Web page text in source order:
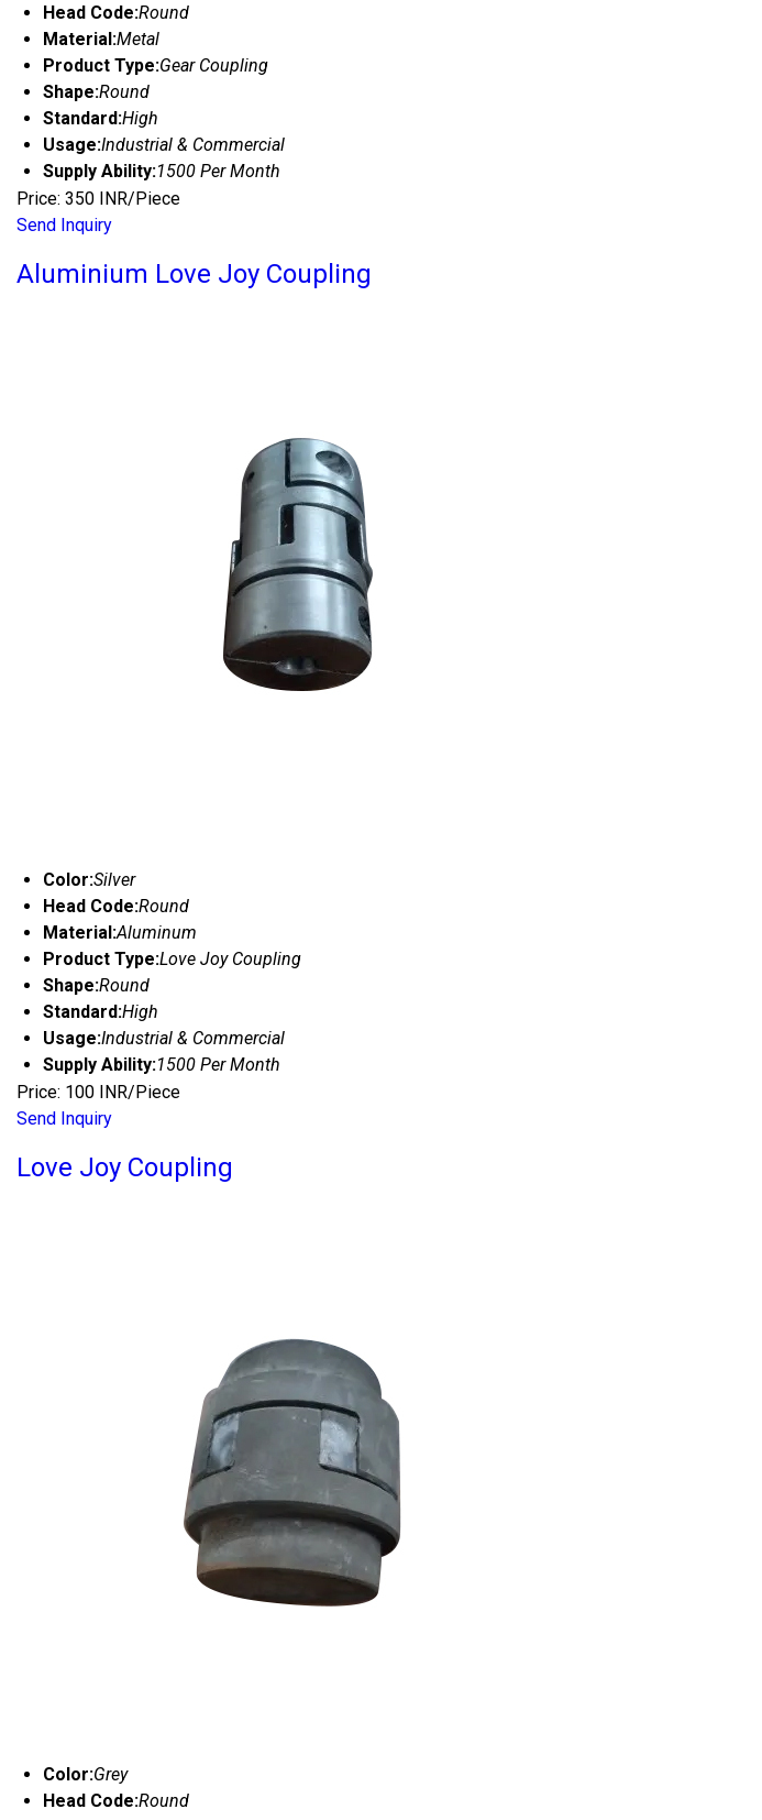
Head Code:Round
Material:Metal
Product Type:Gear Coupling
Shape:Round
Standard:High
Usage:Industrial & Commercial
Supply Ability:1500 Per Month
Price: 350 INR/Piece
Send Inquiry
Aluminium Love Joy Coupling
Color:Silver
Head Code:Round
Material:Aluminum
Product Type:Love Joy Coupling
Shape:Round
Standard:High
Usage:Industrial & Commercial
Supply Ability:1500 Per Month
Price: 100 INR/Piece
Send Inquiry
Love Joy Coupling
Color:Grey
Head Code:Round